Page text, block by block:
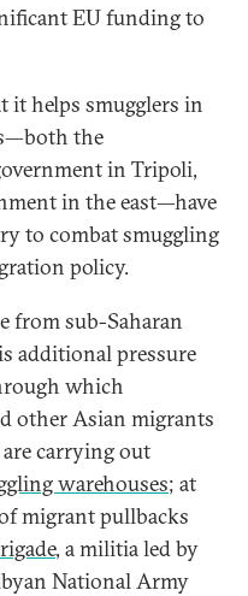
EU funding to
it helps smugglers in
the
in Tripoli,
in the east—have
to combat smuggling
policy.
from sub-Saharan
additional pressure
which
other Asian migrants
carrying out
warehouses; at
migrant pullbacks
, a militia led by
National Army